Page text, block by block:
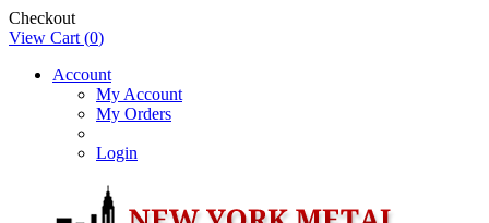
Checkout
View Cart (0)
Account
My Account
My Orders
Login